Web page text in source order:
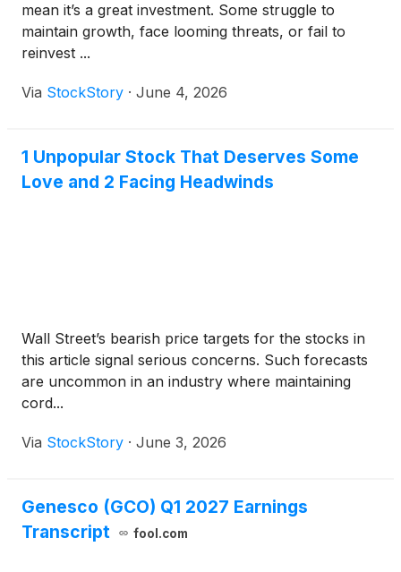
mean it’s a great investment. Some struggle to
maintain growth, face looming threats, or fail to
reinvest ...
Via StockStory · June 4, 2026
1 Unpopular Stock That Deserves Some
Love and 2 Facing Headwinds
Wall Street’s bearish price targets for the stocks in
this article signal serious concerns. Such forecasts
are uncommon in an industry where maintaining
cord...
Via StockStory · June 3, 2026
Genesco (GCO) Q1 2027 Earnings
Transcript
fool.com